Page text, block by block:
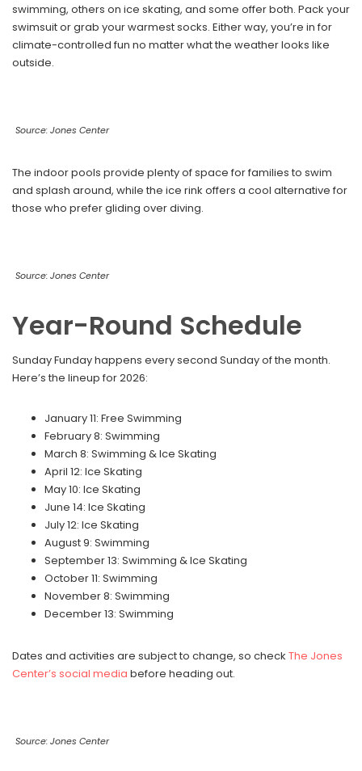
swimming, others on ice skating, and some offer both. Pack your
swimsuit or grab your warmest socks. Either way, you’re in for
climate-controlled fun no matter what the weather looks like
outside.
Source: Jones Center
The indoor pools provide plenty of space for families to swim
and splash around, while the ice rink offers a cool alternative for
those who prefer gliding over diving.
Source: Jones Center
Year-Round Schedule
Sunday Funday happens every second Sunday of the month.
Here’s the lineup for 2026:
January 11: Free Swimming
February 8: Swimming
March 8: Swimming & Ice Skating
April 12: Ice Skating
May 10: Ice Skating
June 14: Ice Skating
July 12: Ice Skating
August 9: Swimming
September 13: Swimming & Ice Skating
October 11: Swimming
November 8: Swimming
December 13: Swimming
Dates and activities are subject to change, so check The Jones
Center’s social media before heading out.
Source: Jones Center